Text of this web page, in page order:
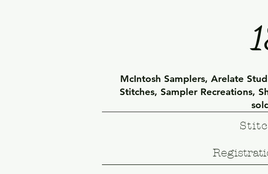
McIntosh Samplers, Arelate
Stitches, Sampler Recreations,